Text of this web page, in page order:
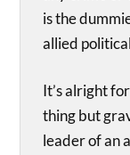
is the
allied
It’s alright
thing but
leader of an